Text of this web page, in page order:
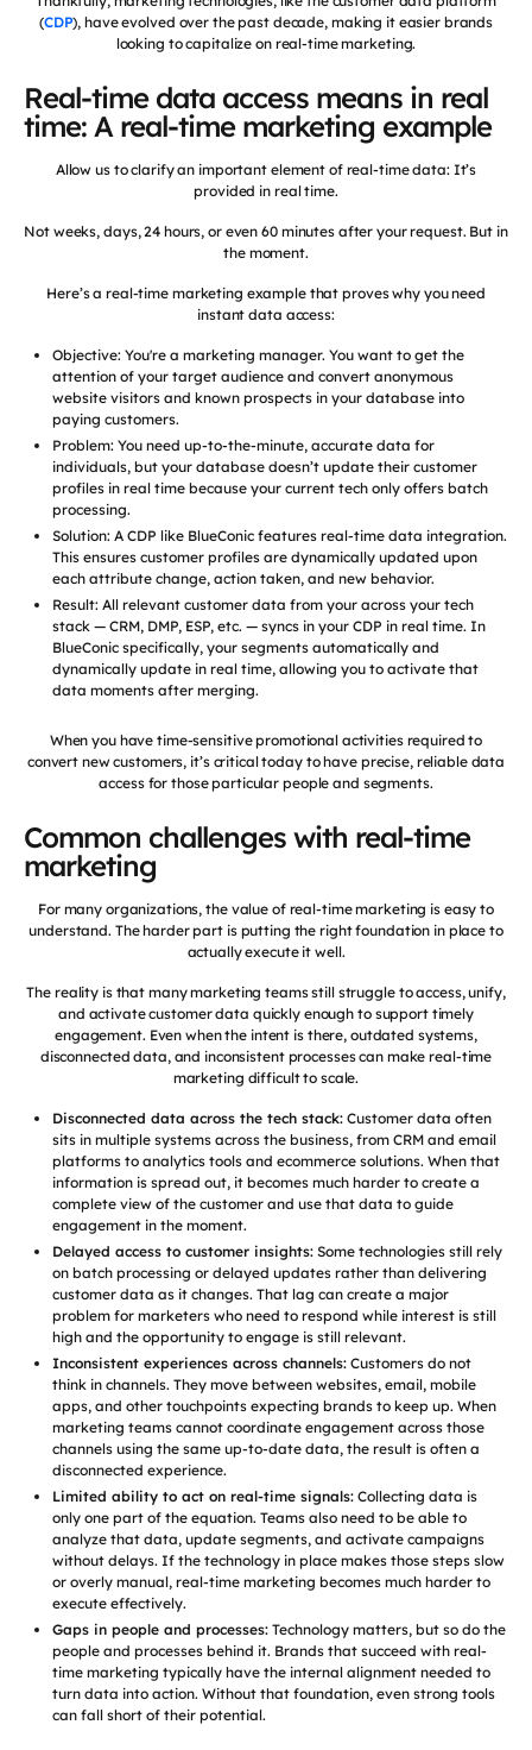
(CDP), have evolved over the past decade, making it easier brands
looking to capitalize on real-time marketing.
Real-time data access means in real
time: A real-time marketing example
Allow us to clarify an important element of real-time data: It’s
provided in real time.
Not weeks, days, 24 hours, or even 60 minutes after your request. But in
the moment.
Here’s a real-time marketing example that proves why you need
instant data access:
Objective: You're a marketing manager. You want to get the
attention of your target audience and convert anonymous
website visitors and known prospects in your database into
paying customers.
Problem: You need up-to-the-minute, accurate data for
individuals, but your database doesn’t update their customer
profiles in real time because your current tech only offers batch
processing.
Solution: A CDP like BlueConic features real-time data integration.
This ensures customer profiles are dynamically updated upon
each attribute change, action taken, and new behavior.
Result: All relevant customer data from your across your tech
stack — CRM, DMP, ESP, etc. — syncs in your CDP in real time. In
BlueConic specifically, your segments automatically and
dynamically update in real time, allowing you to activate that
data moments after merging.
When you have time-sensitive promotional activities required to
convert new customers, it’s critical today to have precise, reliable data
access for those particular people and segments.
Common challenges with real-time
marketing
For many organizations, the value of real-time marketing is easy to
understand. The harder part is putting the right foundation in place to
actually execute it well.
The reality is that many marketing teams still struggle to access, unify,
and activate customer data quickly enough to support timely
engagement. Even when the intent is there, outdated systems,
disconnected data, and inconsistent processes can make real-time
marketing difficult to scale.
Disconnected data across the tech stack: Customer data often
sits in multiple systems across the business, from CRM and email
platforms to analytics tools and ecommerce solutions. When that
information is spread out, it becomes much harder to create a
complete view of the customer and use that data to guide
engagement in the moment.
Delayed access to customer insights: Some technologies still rely
on batch processing or delayed updates rather than delivering
customer data as it changes. That lag can create a major
problem for marketers who need to respond while interest is still
high and the opportunity to engage is still relevant.
Inconsistent experiences across channels: Customers do not
think in channels. They move between websites, email, mobile
apps, and other touchpoints expecting brands to keep up. When
marketing teams cannot coordinate engagement across those
channels using the same up-to-date data, the result is often a
disconnected experience.
Limited ability to act on real-time signals: Collecting data is
only one part of the equation. Teams also need to be able to
analyze that data, update segments, and activate campaigns
without delays. If the technology in place makes those steps slow
or overly manual, real-time marketing becomes much harder to
execute effectively.
Gaps in people and processes: Technology matters, but so do the
people and processes behind it. Brands that succeed with real-
time marketing typically have the internal alignment needed to
turn data into action. Without that foundation, even strong tools
can fall short of their potential.